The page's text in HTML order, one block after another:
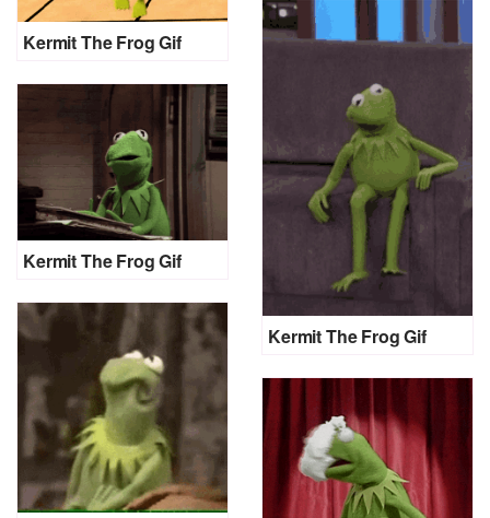
Kermit The Frog Gif
Kermit The Frog Gif
Kermit The Frog Gif